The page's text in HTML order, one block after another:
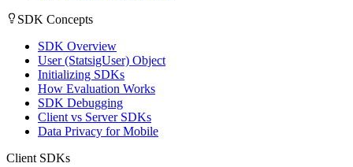
SDK Concepts
SDK Overview
User (StatsigUser) Object
Initializing SDKs
How Evaluation Works
SDK Debugging
Client vs Server SDKs
Data Privacy for Mobile
Client SDKs